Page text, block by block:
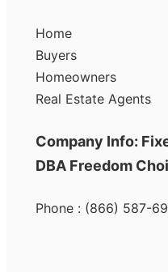
Home
Buyers
Homeowners
Real Estate Agents
Company Info:
DBA Freedom
Phone : (866) 587-